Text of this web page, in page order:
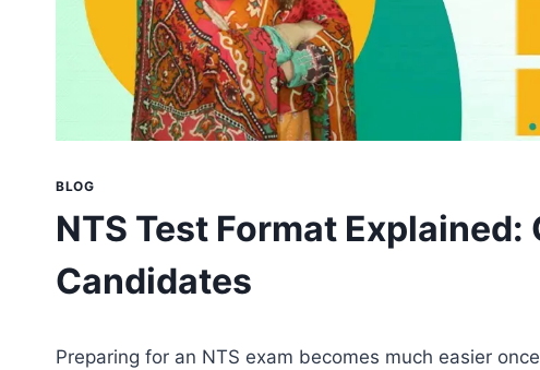
BLOG
NTS Test Format
Candidates
Preparing for an NTS exam becomes much easier